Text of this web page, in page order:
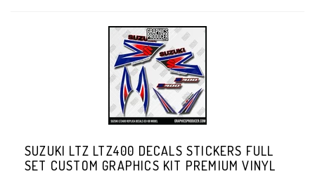
SUZUKI LTZ LTZ400 DECALS STICKERS FULL
SET CUSTOM GRAPHICS KIT PREMIUM VINYL